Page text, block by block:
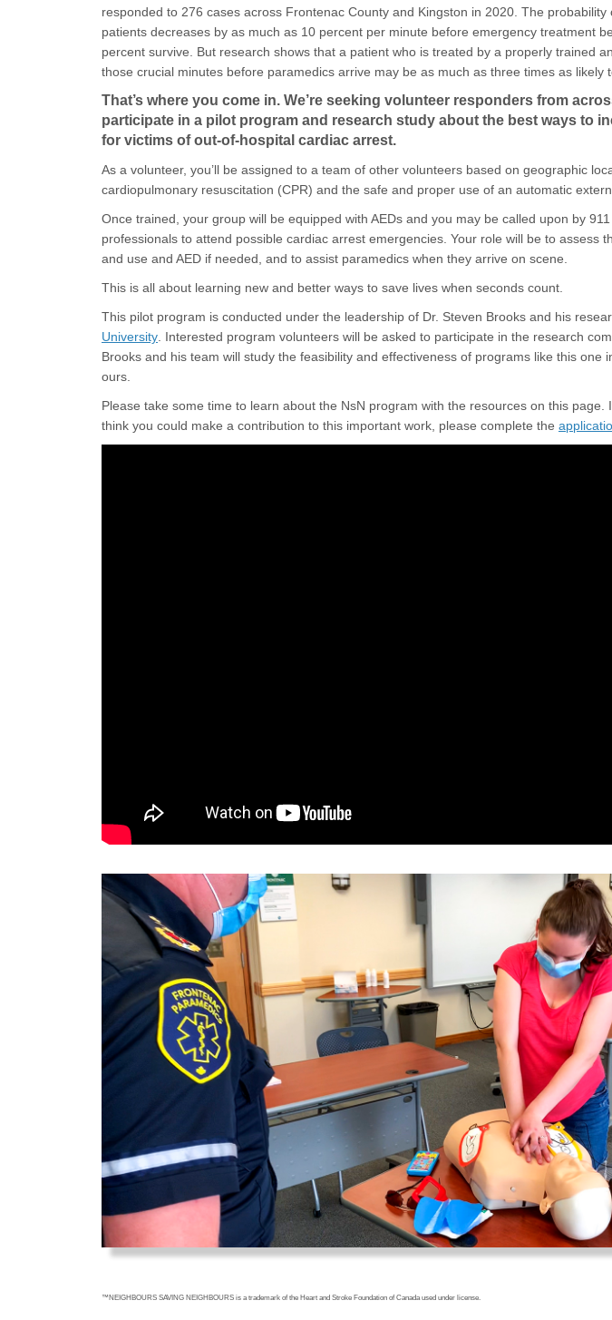
responded to 276 cases across Frontenac County and Kingston in 2020. The probability
patients decreases by as much as 10 percent per minute before emergency treatment
percent survive. But research shows that a patient who is treated by a properly trained
those crucial minutes before paramedics arrive may be as much as three times as likely
That’s where you come in. We’re seeking volunteer responders from
participate in a pilot program and research study about the best ways to
for victims of out-of-hospital cardiac arrest.
As a volunteer, you’ll be assigned to a team of other volunteers based on geographic
cardiopulmonary resuscitation (CPR) and the safe and proper use of an automatic
Once trained, your group will be equipped with AEDs and you may be called upon by
professionals to attend possible cardiac arrest emergencies. Your role will be to assess
and use and AED if needed, and to assist paramedics when they arrive on scene.
This is all about learning new and better ways to save lives when seconds count.
This pilot program is conducted under the leadership of Dr. Steven Brooks and his
University(External link)
. Interested program volunteers will be asked to participate in the research
Brooks and his team will study the feasibility and effectiveness of programs like this one
ours.
Please take some time to learn about the NsN program with the resources on this page.
think you could make a contribution to this important work, please complete the
™NEIGHBOURS SAVING NEIGHBOURS is a trademark of the Heart and Stroke Foundation of Canada used under license.